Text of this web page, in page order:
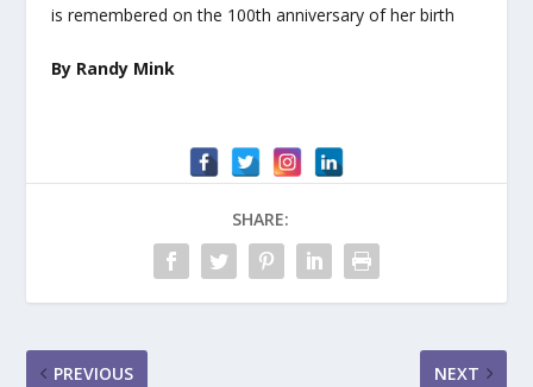
is remembered on the 100th anniversary of her birth
By Randy Mink
SHARE:
PREVIOUS NEXT